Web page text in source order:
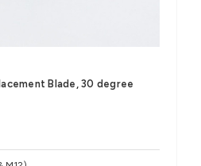
Blade, 30 degree